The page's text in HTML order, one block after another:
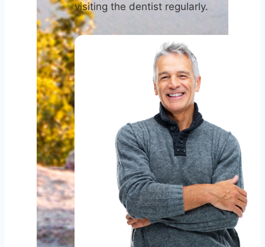
visiting the dentist regularly.